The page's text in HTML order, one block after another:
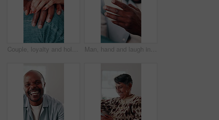
Couple, loyalty and holding hands with love for connection, bonding together and understanding partner. Woman, man and trust in marriage with romantic relationship, support or appreciation of spouse. Man, hand and laugh in house with phone, funny online news and meme from text message notification. Happy, person and browsing on sofa with tech, internet connection and joke from social media.